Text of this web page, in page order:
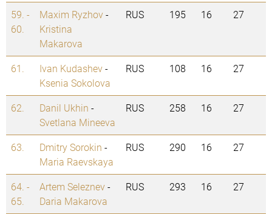
59. -
60.
Maxim Ryzhov-
Kristina
Makarova
RUS 195 16 27
61. Ivan Kudashev-
Ksenia Sokolova
RUS 108 16 27
62. Danil Ukhin -
Svetlana Mineeva
RUS 258 16 27
63. Dmitry Sorokin -
Maria Raevskaya
RUS 290 16 27
64. -
65.
Artem Seleznev-
Daria Makarova
RUS 293 16 27